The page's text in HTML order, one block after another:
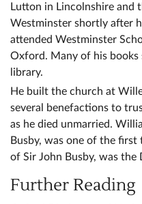
Lutton in Lincolnshire and
Westminster shortly after
attended Westminster
Oxford. Many of his books
library.
He built the church at
several benefactions to
as he died unmarried.
Busby, was one of the first
of Sir John Busby, was the
Further Reading